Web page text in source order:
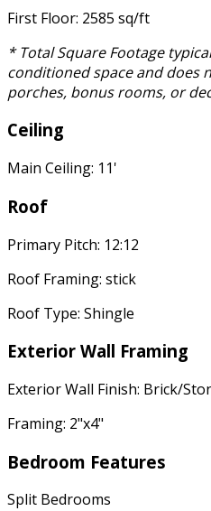
First Floor: 2585 sq/ft
* Total Square Footage
conditioned space and does
porches, bonus rooms, or
Ceiling
Main Ceiling: 11'
Roof
Primary Pitch: 12:12
Roof Framing: stick
Roof Type: Shingle
Exterior Wall Framing
Exterior Wall Finish: Brick/
Framing: 2"x4"
Bedroom Features
Split Bedrooms